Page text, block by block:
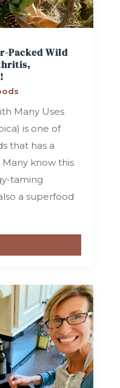
Packed Wild
Many Uses
is one of
that has a
know this
taming
a superfood